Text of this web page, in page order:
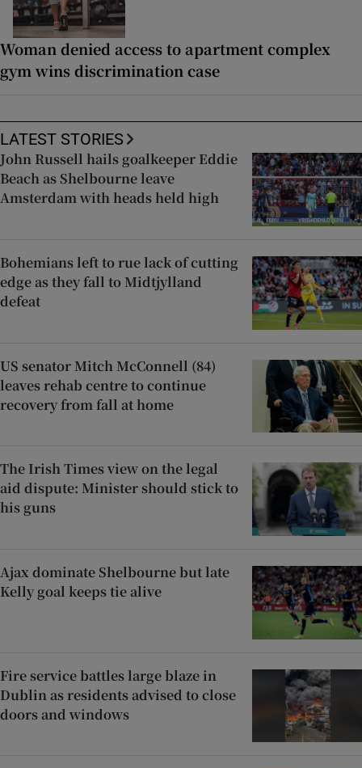
Woman denied access to apartment complex
gym wins discrimination case
LATEST STORIES
John Russell hails goalkeeper Eddie
Beach as Shelbourne leave
Amsterdam with heads held high
Bohemians left to rue lack of cutting
edge as they fall to Midtjylland
defeat
US senator Mitch McConnell (84)
leaves rehab centre to continue
recovery from fall at home
The Irish Times view on the legal
aid dispute: Minister should stick to
his guns
Ajax dominate Shelbourne but late
Kelly goal keeps tie alive
Fire service battles large blaze in
Dublin as residents advised to close
doors and windows